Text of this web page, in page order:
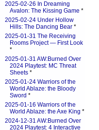
2025-02-26 In Dreaming
Avalon: The Kissing Game *
2025-02-24 Under Hollow
Hills: The Dancing Bear *
2025-01-31 The Receiving
Rooms Project — First Look
*
2025-01-31 AW:Burned Over
2024 Playtest: MC Threat
Sheets *
2025-01-24 Warriors of the
World Ablaze: the Bloody
Sword *
2025-01-16 Warriors of the
World Ablaze: the Axe King *
2024-12-31 AW:Burned Over
2024 Playtest: 4 Interactive